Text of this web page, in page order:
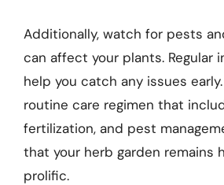
Additionally, watch for pests
can affect your plants. Regular
help you catch any issues
routine care regimen that
fertilization, and pest
that your herb garden remains
prolific.